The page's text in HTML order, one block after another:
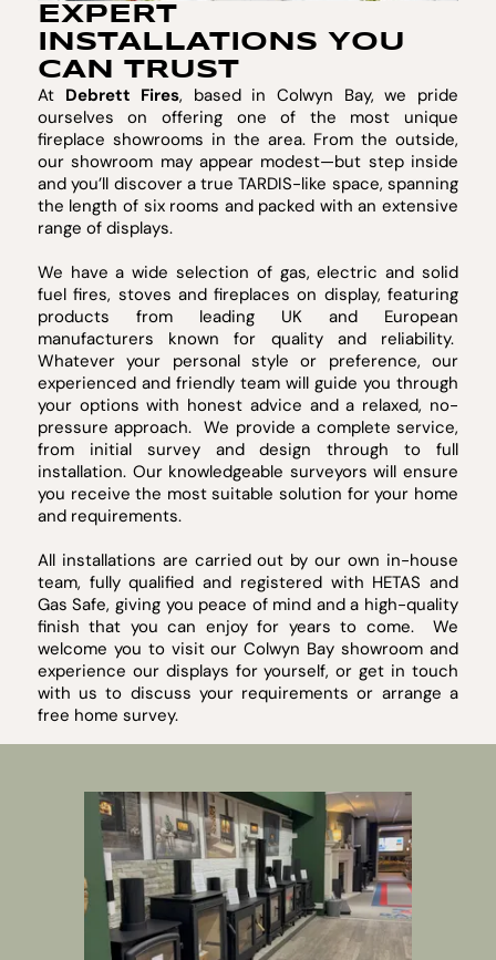
EXPERT
INSTALLATIONS YOU
CAN TRUST
At Debrett Fires, based in Colwyn Bay, we pride
ourselves on offering one of the most unique
fireplace showrooms in the area. From the outside,
our showroom may appear modest—but step inside
and you’ll discover a true TARDIS-like space, spanning
the length of six rooms and packed with an extensive
range of displays.
We have a wide selection of gas, electric and solid
fuel fires, stoves and fireplaces on display, featuring
products from leading UK and European
manufacturers known for quality and reliability.
Whatever your personal style or preference, our
experienced and friendly team will guide you through
your options with honest advice and a relaxed, no-
pressure approach. We provide a complete service,
from initial survey and design through to full
installation. Our knowledgeable surveyors will ensure
you receive the most suitable solution for your home
and requirements.
All installations are carried out by our own in-house
team, fully qualified and registered with HETAS and
Gas Safe, giving you peace of mind and a high-quality
finish that you can enjoy for years to come. We
welcome you to visit our Colwyn Bay showroom and
experience our displays for yourself, or get in touch
with us to discuss your requirements or arrange a
free home survey.